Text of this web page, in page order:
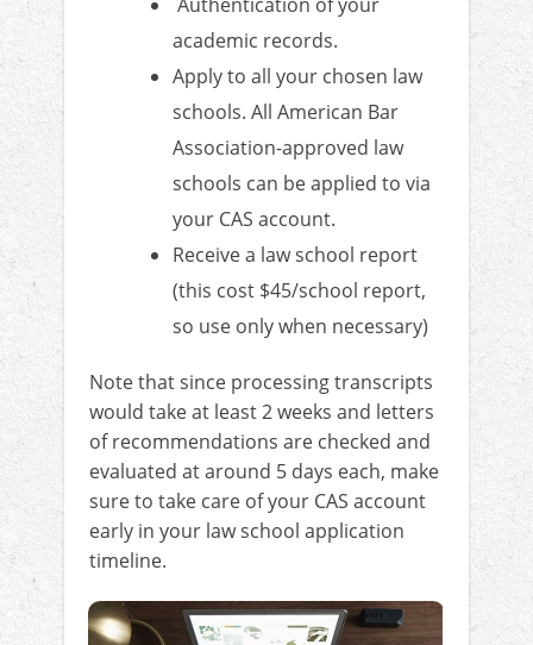
academic records.
Apply to all your chosen law
schools. All American Bar
Association-approved law
schools can be applied to via
your CAS account.
Receive a law school report
(this cost $45/school report,
so use only when necessary)
Note that since processing transcripts
would take at least 2 weeks and letters
of recommendations are checked and
evaluated at around 5 days each, make
sure to take care of your CAS account
early in your law school application
timeline.